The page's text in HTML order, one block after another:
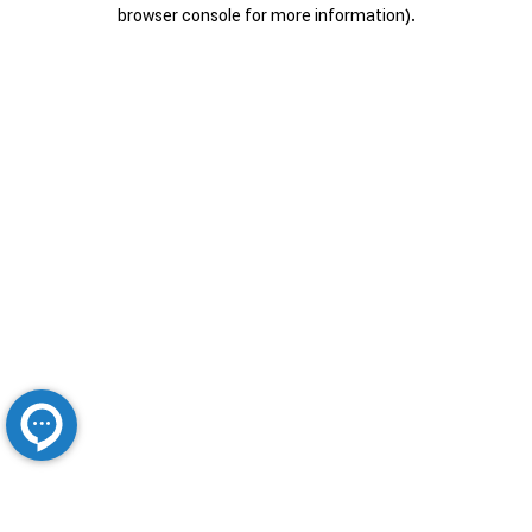
browser console for more information).